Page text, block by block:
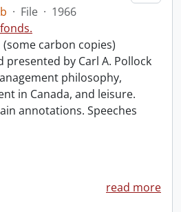
· File · 1966
carbon copies)
presented by Carl A. Pollock
philosophy,
in Canada, and leisure.
annotations. Speeches
read more